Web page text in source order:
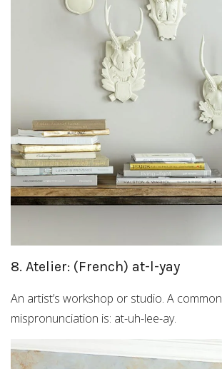
8. Atelier: (French) at-l-yay
An artist’s workshop or studio. A common
mispronunciation is: at-uh-lee-ay.